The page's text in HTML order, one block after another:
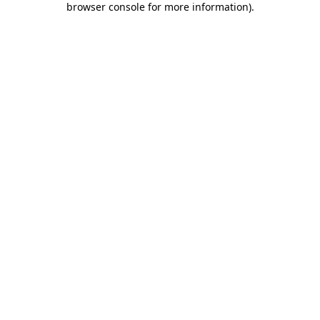
browser console for more information).